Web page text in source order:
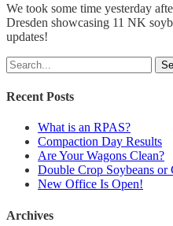
We took some time yesterday
Dresden showcasing 11 NK
updates!
Recent Posts
What is an RPAS?
Compaction Day Results
Are Your Wagons Clean?
Double Crop Soybeans or
New Office Is Open!
Archives